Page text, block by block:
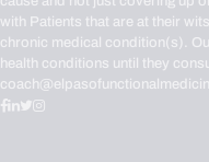
with Patients that are at their
chronic medical condition(s).
health conditions until they